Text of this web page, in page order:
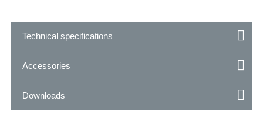
Technical specifications
Accessories
Downloads